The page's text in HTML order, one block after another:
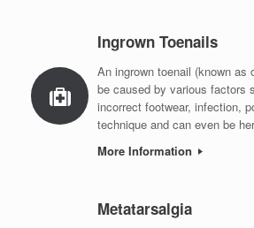
Ingrown Toenails
An ingrown toenail (known as
be caused by various factors
incorrect footwear, infection,
technique and can even be
More Information
Metatarsalgia